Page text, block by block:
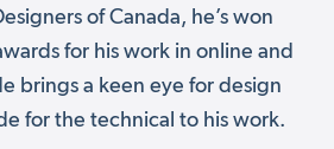
of Canada, he’s won
for his work in online and
brings a keen eye for design
for the technical to his work.